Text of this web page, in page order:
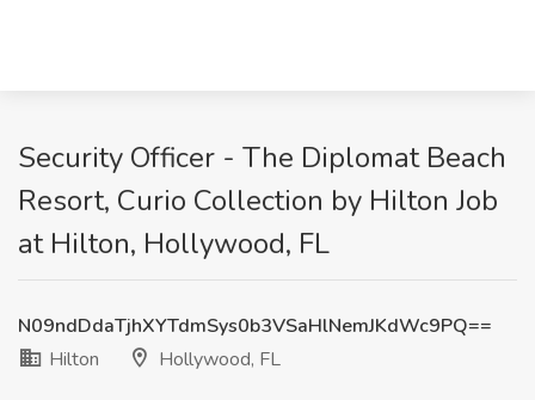
Security Officer - The Diplomat Beach
Resort, Curio Collection by Hilton Job
at Hilton, Hollywood, FL
N09ndDdaTjhXYTdmSys0b3VSaHlNemJKdWc9PQ==
Hilton
Hollywood, FL